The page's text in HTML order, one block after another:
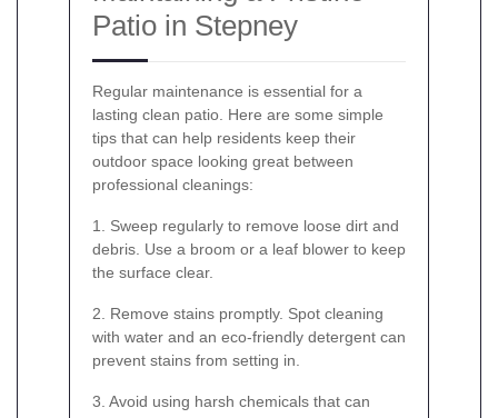
Patio in Stepney
Regular maintenance is essential for a
lasting clean patio. Here are some simple
tips that can help residents keep their
outdoor space looking great between
professional cleanings:
1. Sweep regularly to remove loose dirt and
debris. Use a broom or a leaf blower to keep
the surface clear.
2. Remove stains promptly. Spot cleaning
with water and an eco-friendly detergent can
prevent stains from setting in.
3. Avoid using harsh chemicals that can